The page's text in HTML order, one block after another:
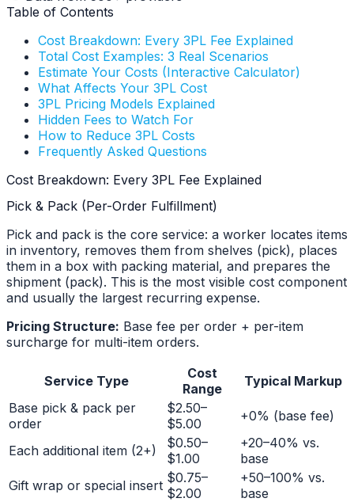
Table of Contents
Cost Breakdown: Every 3PL Fee Explained
Total Cost Examples: 3 Real Scenarios
Estimate Your Costs (Interactive Calculator)
What Affects Your 3PL Cost
3PL Pricing Models Explained
Hidden Fees to Watch For
How to Reduce 3PL Costs
Frequently Asked Questions
Cost Breakdown: Every 3PL Fee Explained
Pick & Pack (Per-Order Fulfillment)
Pick and pack is the core service: a worker locates items
in inventory, removes them from shelves (pick), places
them in a box with packing material, and prepares the
shipment (pack). This is the most visible cost component
and usually the largest recurring expense.
Pricing Structure: Base fee per order + per-item
surcharge for multi-item orders.
Service Type
Cost
Range
Typical Markup
Base pick & pack per
order
$2.50–
$5.00
+0% (base fee)
Each additional item (2+)
$0.50–
$1.00
+20–40% vs.
base
Gift wrap or special insert $0.75–
$2.00
+50–100% vs.
base